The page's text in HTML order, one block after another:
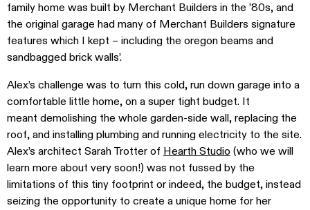
family home was built by Merchant Builders in the ’80s, and
the original garage had many of Merchant Builders signature
features which I kept – including the oregon beams and
sandbagged brick walls’.
Alex’s challenge was to turn this cold, run down garage into a
comfortable little home, on a super tight budget. It
meant demolishing the whole garden-side wall, replacing the
roof, and installing plumbing and running electricity to the site.
Alex’s architect Sarah Trotter of Hearth Studio (who we will
learn more about very soon!) was not fussed by the
limitations of this tiny footprint or indeed, the budget, instead
seizing the opportunity to create a unique home for her